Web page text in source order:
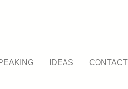
IDEAS CONTACT